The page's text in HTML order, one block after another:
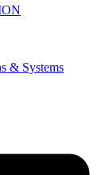
& Systems